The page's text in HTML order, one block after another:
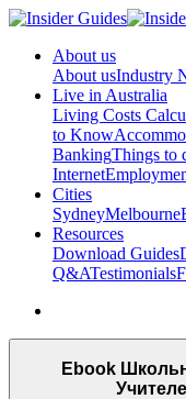
About us
About usIndustry
Live in Australia
Living Costs
to Know
BankingThings to
Internet
Cities
SydneyMelbourne
Resources
Download Guides
Q&ATestimonials
Ebook